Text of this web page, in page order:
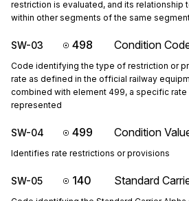
restriction is evaluated, and its relationship
within other segments of the same
SW-03 498 Condition
Code identifying the type of restriction or
rate as defined in the official railway
combined with element 499, a specific
represented
SW-04 499 Condition
Identifies rate restrictions or provisions
SW-05 140 Standard